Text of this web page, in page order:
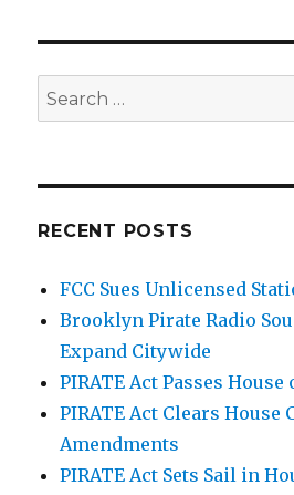
Things
Search
for:
RECENT POSTS
FCC Sues Unlicensed
Brooklyn Pirate Radio
Expand Citywide
PIRATE Act Passes House
PIRATE Act Clears House
Amendments
PIRATE Act Sets Sail in